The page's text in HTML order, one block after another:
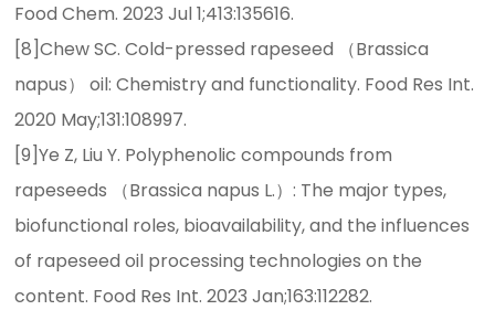
Food Chem. 2023 Jul 1;413:135616.
[8]Chew SC. Cold-pressed rapeseed （Brassica
napus） oil: Chemistry and functionality. Food Res Int.
2020 May;131:108997.
[9]Ye Z, Liu Y. Polyphenolic compounds from
rapeseeds （Brassica napus L.）: The major types,
biofunctional roles, bioavailability, and the influences
of rapeseed oil processing technologies on the
content. Food Res Int. 2023 Jan;163:112282.